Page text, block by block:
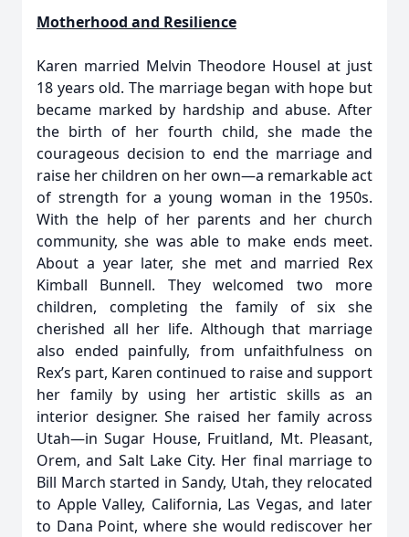
Motherhood and Resilience
Karen married Melvin Theodore Housel at just
18 years old. The marriage began with hope but
became marked by hardship and abuse. After
the birth of her fourth child, she made the
courageous decision to end the marriage and
raise her children on her own—a remarkable act
of strength for a young woman in the 1950s.
With the help of her parents and her church
community, she was able to make ends meet.
About a year later, she met and married Rex
Kimball Bunnell. They welcomed two more
children, completing the family of six she
cherished all her life. Although that marriage
also ended painfully, from unfaithfulness on
Rex’s part, Karen continued to raise and support
her family by using her artistic skills as an
interior designer. She raised her family across
Utah—in Sugar House, Fruitland, Mt. Pleasant,
Orem, and Salt Lake City. Her final marriage to
Bill March started in Sandy, Utah, they relocated
to Apple Valley, California, Las Vegas, and later
to Dana Point, where she would rediscover her